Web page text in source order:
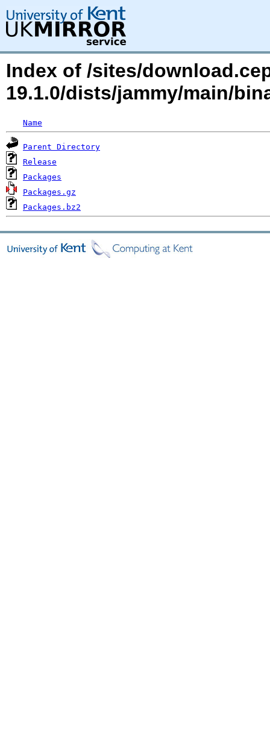
Index of /sites/
19.1.0/dists/jammy/main/
Name
Parent Directory
Release
Packages
Packages.gz
Packages.bz2